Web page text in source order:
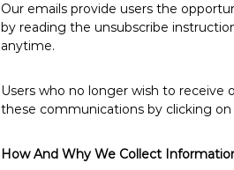
Our emails provide users the
by reading the unsubscribe
anytime.
Users who no longer wish to
these communications by clicking
How And Why We Collect